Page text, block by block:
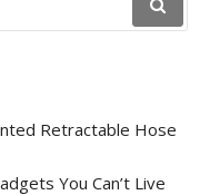
Retractable Hose
You Can’t Live